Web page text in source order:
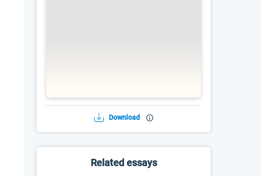
Download
Related essays